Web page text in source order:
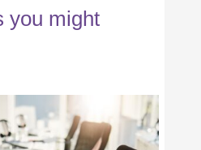
you might